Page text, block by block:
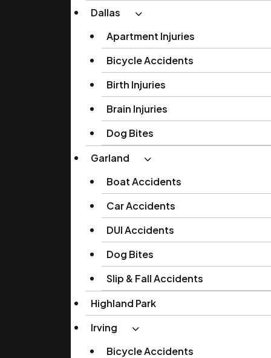
Dallas
Apartment Injuries
Bicycle Accidents
Birth Injuries
Brain Injuries
Dog Bites
Garland
Boat Accidents
Car Accidents
DUI Accidents
Dog Bites
Slip & Fall Accidents
Highland Park
Irving
Bicycle Accidents